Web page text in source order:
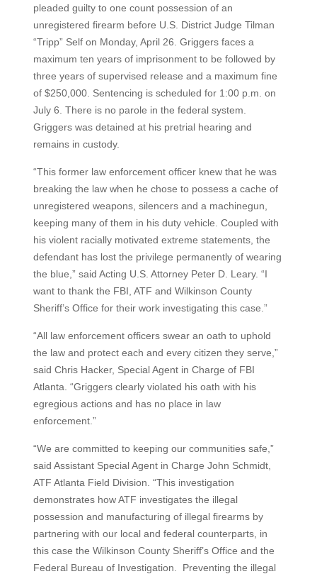
pleaded guilty to one count possession of an
unregistered firearm before U.S. District Judge Tilman
“Tripp” Self on Monday, April 26. Griggers faces a
maximum ten years of imprisonment to be followed by
three years of supervised release and a maximum fine
of $250,000. Sentencing is scheduled for 1:00 p.m. on
July 6. There is no parole in the federal system.
Griggers was detained at his pretrial hearing and
remains in custody.
“This former law enforcement officer knew that he was
breaking the law when he chose to possess a cache of
unregistered weapons, silencers and a machinegun,
keeping many of them in his duty vehicle. Coupled with
his violent racially motivated extreme statements, the
defendant has lost the privilege permanently of wearing
the blue,” said Acting U.S. Attorney Peter D. Leary. “I
want to thank the FBI, ATF and Wilkinson County
Sheriff’s Office for their work investigating this case.”
“All law enforcement officers swear an oath to uphold
the law and protect each and every citizen they serve,”
said Chris Hacker, Special Agent in Charge of FBI
Atlanta. “Griggers clearly violated his oath with his
egregious actions and has no place in law
enforcement.”
“We are committed to keeping our communities safe,”
said Assistant Special Agent in Charge John Schmidt,
ATF Atlanta Field Division. “This investigation
demonstrates how ATF investigates the illegal
possession and manufacturing of illegal firearms by
partnering with our local and federal counterparts, in
this case the Wilkinson County Sheriff’s Office and the
Federal Bureau of Investigation. Preventing the illegal